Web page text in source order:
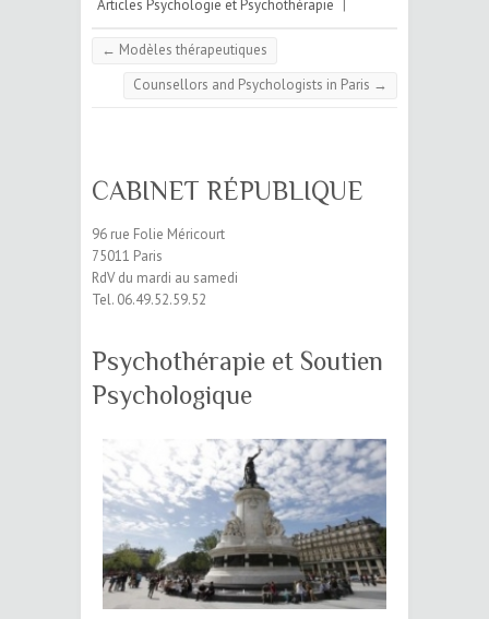
Articles Psychologie et Psychothérapie |
← Modèles thérapeutiques
Counsellors and Psychologists in Paris →
CABINET RÉPUBLIQUE
96 rue Folie Méricourt
75011 Paris
RdV du mardi au samedi
Tel. 06.49.52.59.52
Psychothérapie et Soutien
Psychologique